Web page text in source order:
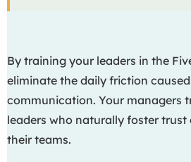
By training your leaders in the
eliminate the daily friction
communication. Your managers
leaders who naturally foster
their teams.